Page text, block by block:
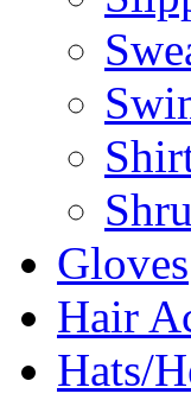
Gloves
Hair
Hats/